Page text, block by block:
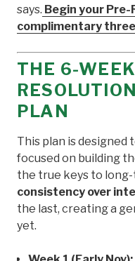
says. Begin your
complimentary
THE 6-
PLAN
This plan is designed
focused on building
the true keys to
consistency over
the last, creating a
yet.